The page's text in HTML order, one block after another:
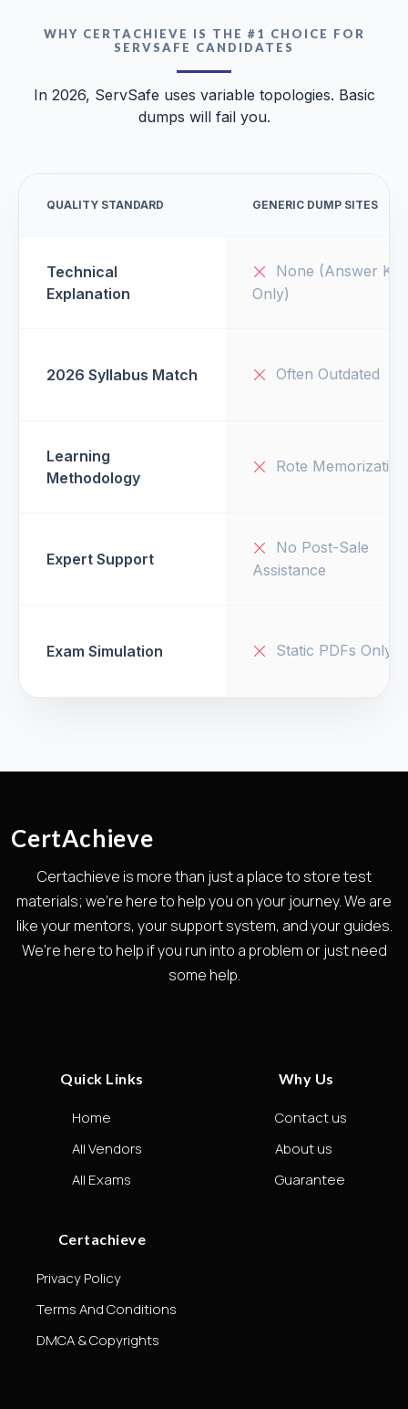
WHY CERTACHIEVE IS THE #1 CHOICE FOR
SERVSAFE CANDIDATES
In 2026, ServSafe uses variable topologies. Basic
dumps will fail you.
QUALITY STANDARD GENERIC DUMP SITES
Technical
Explanation
None (Answer Key
Only)
2026 Syllabus Match Often Outdated
Learning
Methodology
Rote Memorization
Expert Support
No Post-Sale
Assistance
Exam Simulation Static PDFs Only
CertAchieve
Certachieve is more than just a place to store test
materials; we're here to help you on your journey. We are
like your mentors, your support system, and your guides.
We're here to help if you run into a problem or just need
some help.
Quick Links
Home
All Vendors
All Exams
Why Us
Contact us
About us
Guarantee
Certachieve
Privacy Policy
Terms And Conditions
DMCA & Copyrights